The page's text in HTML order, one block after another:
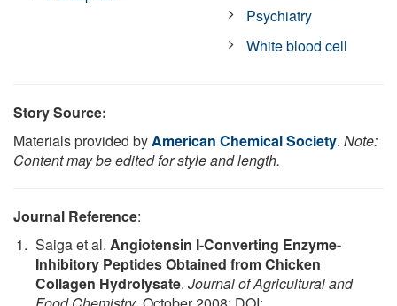
Psychiatry
White blood cell
Story Source:
Materials provided byAmerican Chemical Society. Note:
Content may be edited for style and length.
Journal Reference:
Saiga et al. Angiotensin I-Converting Enzyme-
Inhibitory Peptides Obtained from Chicken
Collagen Hydrolysate. Journal of Agricultural and